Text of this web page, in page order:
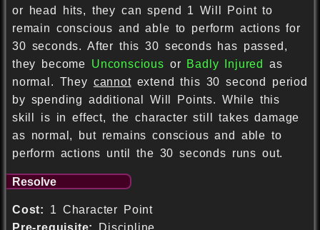
or head hits, they can spend 1 Will Point to
remain conscious and able to perform actions for
30 seconds. After this 30 seconds has passed,
they become Unconscious or Badly Injured
as
normal. They cannotextend this 30 second period
by spending additional Will Points. While this
skill is in effect, the character still takes damage
as normal, but remains conscious and able to
perform actions until the 30 seconds runs out.
Resolve
Cost:
1 Character Point